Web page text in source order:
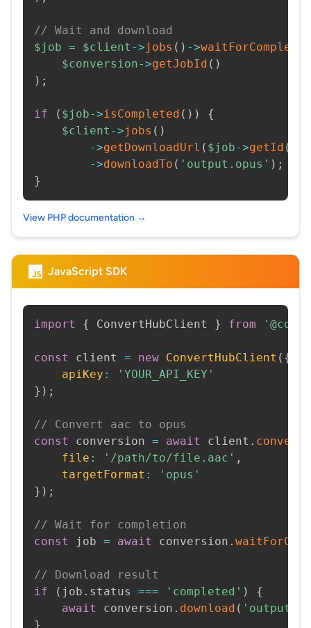
// Wait and download
$job = $client ->jobs ( ) ->
$conversion->getJobId ( )
) ;
if ( $job->isCompleted ( ) )
{
$client ->jobs ( )
->getDownloadUrl ( $job->getId (
->downloadTo ( 'output.opus' ) ;
}
View PHP documentation →
JavaScript SDK
import { ConvertHubClient } from
const client = new ConvertHubClient ( {
apiKey :
'YOUR_API_KEY'
} ) ;
// Convert aac to opus
const
conversion = await client .
file : '/path/to/file.aac' ,
targetFormat :
'opus'
} ) ;
// Wait for completion
const
job = await conversion .
// Download result
if
( job . status === 'completed' )
{
await
conversion . download (
}